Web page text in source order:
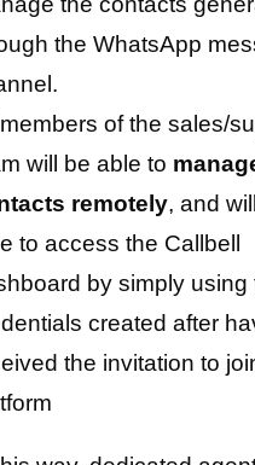
The incoming chats